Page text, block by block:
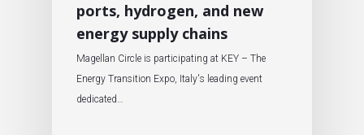
ports, hydrogen, and new
energy supply chains
Magellan Circle is participating at KEY – The
Energy Transition Expo, Italy's leading event
dedicated…